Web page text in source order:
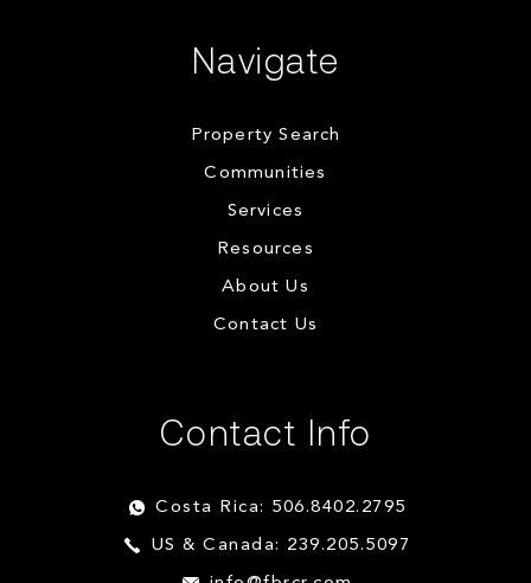
Navigate
Property Search
Communities
Services
Resources
About Us
Contact Us
Contact Info
Costa Rica: 506.8402.2795
US & Canada: 239.205.5097